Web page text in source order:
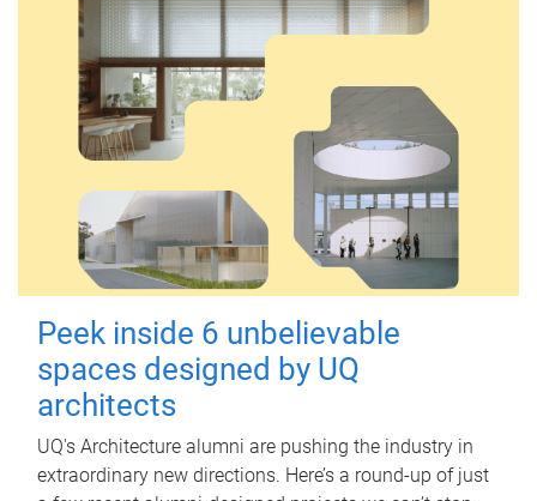
Peek inside 6 unbelievable
spaces designed by UQ
architects
UQ's Architecture alumni are pushing the industry in
extraordinary new directions. Here’s a round-up of just